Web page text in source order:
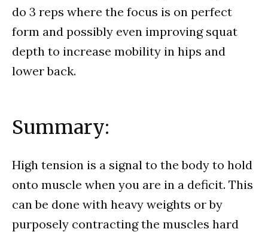
do 3 reps where the focus is on perfect
form and possibly even improving squat
depth to increase mobility in hips and
lower back.
Summary:
High tension is a signal to the body to hold
onto muscle when you are in a deficit. This
can be done with heavy weights or by
purposely contracting the muscles hard